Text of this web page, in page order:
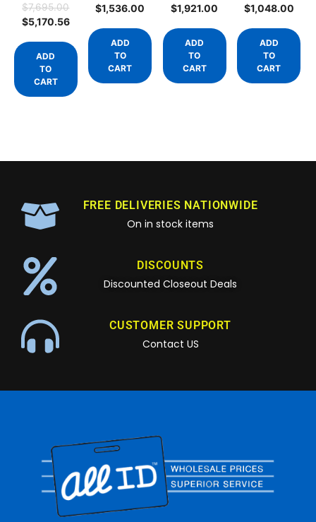
$7,695.00
$5,170.56
ADD
TO
CART
$1,536.00
ADD
TO
CART
$1,921.00
ADD
TO
CART
$1,048.00
ADD
TO
CART
FREE DELIVERIES NATIONWIDE
On in stock items
DISCOUNTS
Discounted Closeout Deals
CUSTOMER SUPPORT
Contact US